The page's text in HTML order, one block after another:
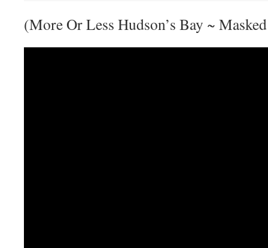
(More Or Less Hudson’s Bay ~